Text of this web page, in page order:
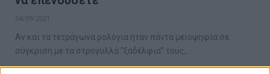
04/09/2021
Αν και τα τετράγωνα ρολόγια ήταν πάντα μειοψηφία σε
σύγκριση με τα στρογυλλά “ξαδέλφια” τους,…